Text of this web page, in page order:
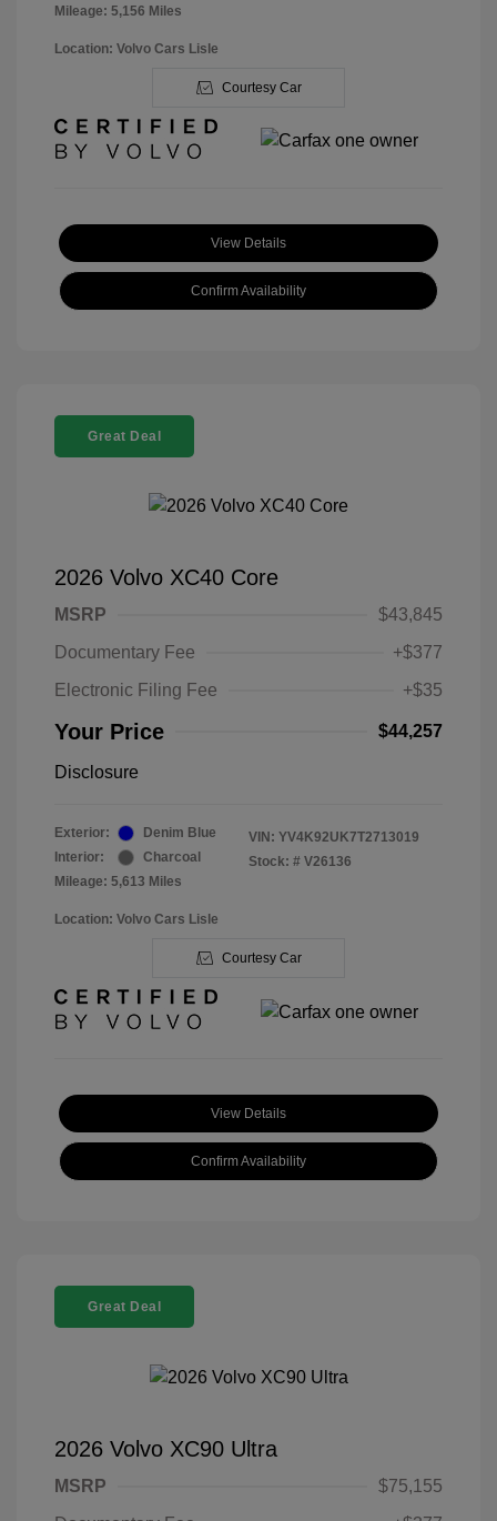
Mileage: 5,156 Miles
Location: Volvo Cars Lisle
Courtesy Car
View Details
Confirm Availability
Great Deal
2026 Volvo XC40 Core
MSRP
$43,845
Documentary Fee
+$377
Electronic Filing Fee
+$35
Your Price $44,257
Disclosure
Exterior:
Denim Blue
Interior:
Charcoal
Mileage: 5,613 Miles
VIN: YV4K92UK7T2713019
Stock: # V26136
Location: Volvo Cars Lisle
Courtesy Car
View Details
Confirm Availability
Great Deal
2026 Volvo XC90 Ultra
MSRP
$75,155